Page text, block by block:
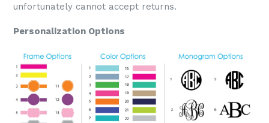
unfortunately cannot accept returns.
Personalization Options